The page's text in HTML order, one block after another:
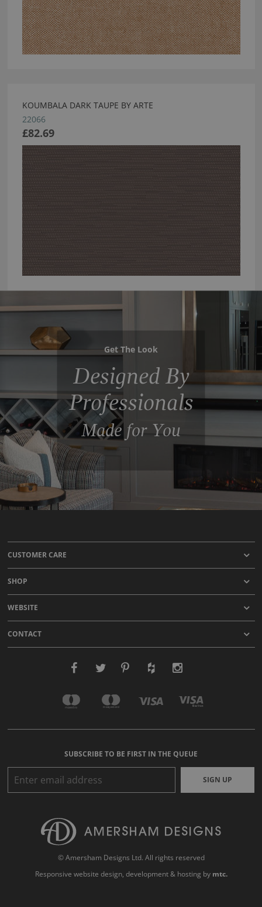
KOUMBALA DARK TAUPE BY ARTE
22066
£82.69
Get The Look
Designed By
Professionals
Made for You
CUSTOMER CARE
SHOP
WEBSITE
CONTACT
SUBSCRIBE TO BE FIRST IN THE QUEUE
SIGN UP
© Amersham Designs Ltd. All rights reserved
Responsive website design, development & hosting by mtc.